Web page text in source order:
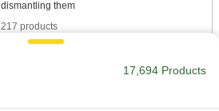
217 products
Use with connecting rods to support loads and
17,694 Products